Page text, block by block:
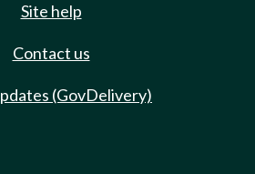
Site help
Contact us
(GovDelivery)